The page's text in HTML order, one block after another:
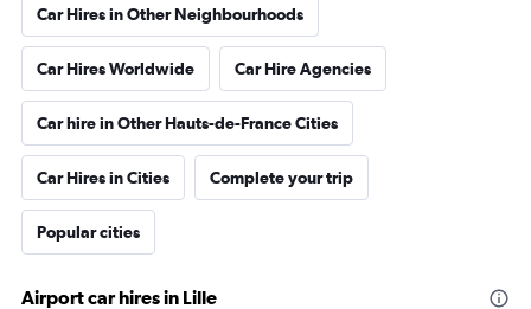
Car Hires in Other Neighbourhoods
Car Hires Worldwide Car Hire Agencies
Car hire in Other Hauts-de-France Cities
Car Hires in Cities Complete your trip
Popular cities
Airport car hires in Lille